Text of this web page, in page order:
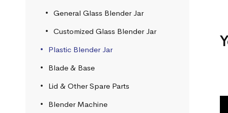
General Glass Blender Jar
Customized Glass Blender Jar
Plastic Blender Jar
Blade & Base
Lid & Other Spare Parts
Blender Machine